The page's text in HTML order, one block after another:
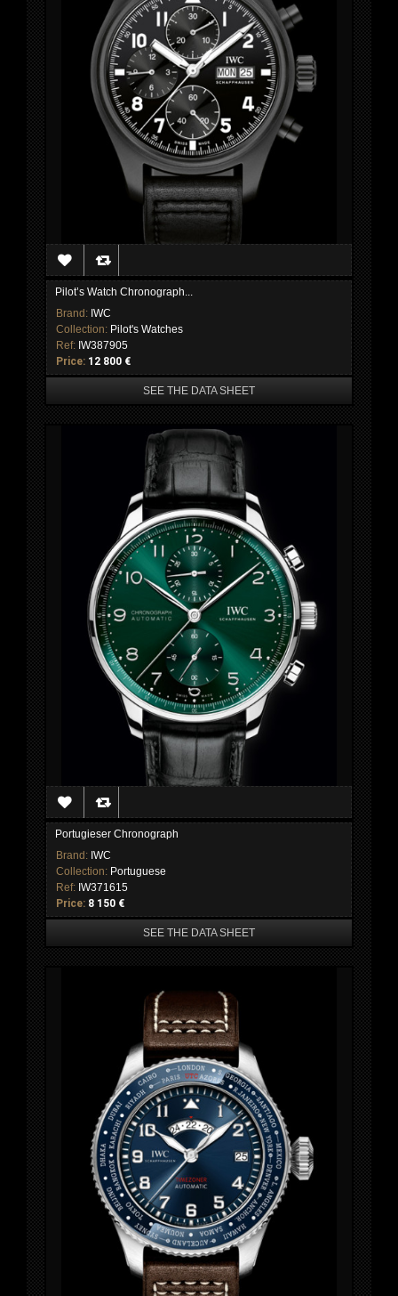
Pilot’s Watch Chronograph...
Brand: IWC
Collection: Pilot's Watches
Ref: IW387905
Price: 12 800 €
SEE THE DATA SHEET
Portugieser Chronograph
Brand: IWC
Collection: Portuguese
Ref: IW371615
Price: 8 150 €
SEE THE DATA SHEET